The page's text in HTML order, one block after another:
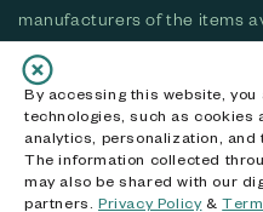
By accessing this website,
technologies, such as cookies
analytics, personalization, and
The information collected
may also be shared with our
partners. Privacy Policy&
manufacturers of the items
purchase. All devices
refurbished. ecoATM and
of ecoATM, LLC, registered
logos and brands are the
owners. ecoATM, LLC CA